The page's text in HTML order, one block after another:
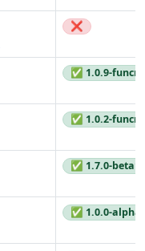
❌
✅ 1.0.9-
✅ 1.0.2-
✅ 1.7.0-beta1
✅ 1.0.0-